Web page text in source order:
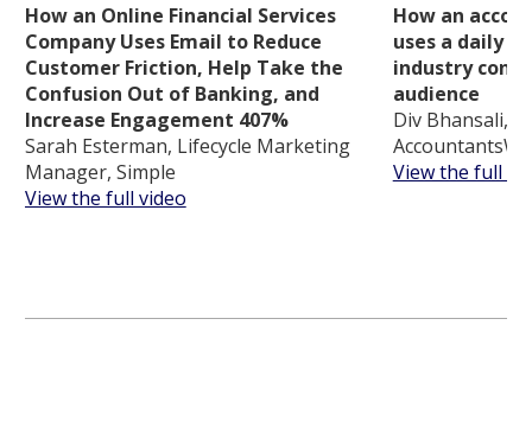
How an Online Financial Services
Company Uses Email to Reduce
Customer Friction, Help Take the
Confusion Out of Banking, and
Increase Engagement 407%
Sarah Esterman, Lifecycle Marketing
Manager, Simple
View the full video
How an
uses a daily
industry
audience
Div Bhansali,
View the full